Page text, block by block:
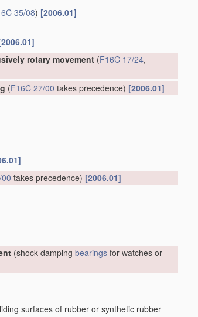
35/08) [2006.01]
rotary movement (F16C 17/24,
(F16C 27/00 takes precedence) [2006.01]
takes precedence) [2006.01]
(shock-damping bearings for watches or
surfaces of rubber or synthetic rubber